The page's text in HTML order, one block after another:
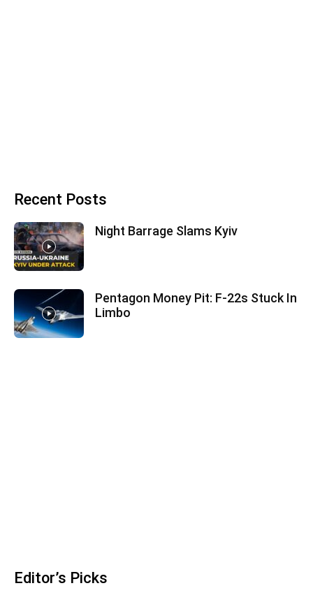
Recent Posts
Night Barrage Slams Kyiv
Pentagon Money Pit: F‑22s Stuck In
Limbo
Editor’s Picks